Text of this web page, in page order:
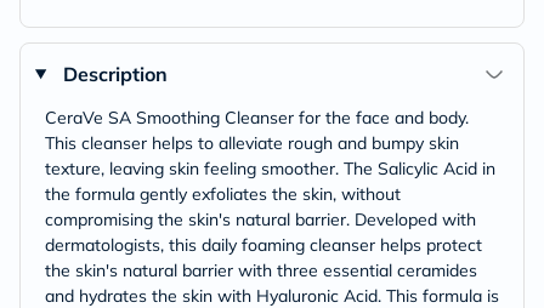
Description
CeraVe SA Smoothing Cleanser for the face and body.
This cleanser helps to alleviate rough and bumpy skin
texture, leaving skin feeling smoother. The Salicylic Acid in
the formula gently exfoliates the skin, without
compromising the skin's natural barrier. Developed with
dermatologists, this daily foaming cleanser helps protect
the skin's natural barrier with three essential ceramides
and hydrates the skin with Hyaluronic Acid. This formula is